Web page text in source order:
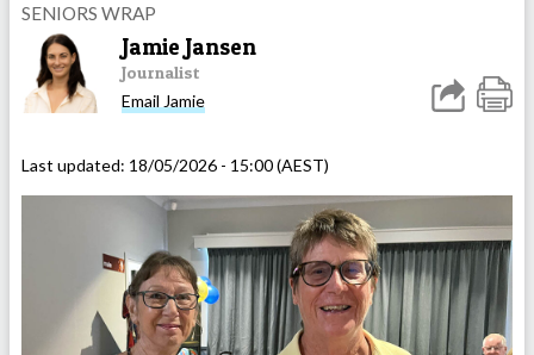
SENIORS WRAP
Jamie Jansen
Journalist
Email Jamie
Last updated: 18/05/2026 - 15:00 (AEST)